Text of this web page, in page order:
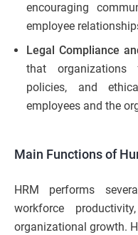
encouraging
employee
Legal Compliance
that organizations
policies, and
employees and the
Main Functions of
HRM performs
workforce
organizational growth.